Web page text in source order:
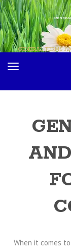
GENERAL TERMS
When it comes